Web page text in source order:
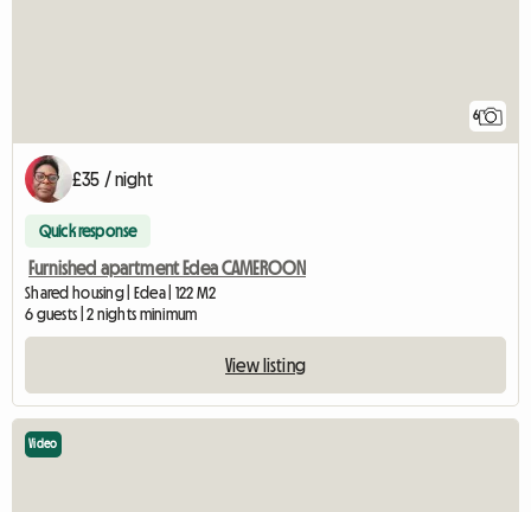
6
£35 / night
Quick response
Furnished apartment Edea CAMEROON
Shared housing | Edea | 122 M2
6 guests | 2 nights minimum
View listing
Video